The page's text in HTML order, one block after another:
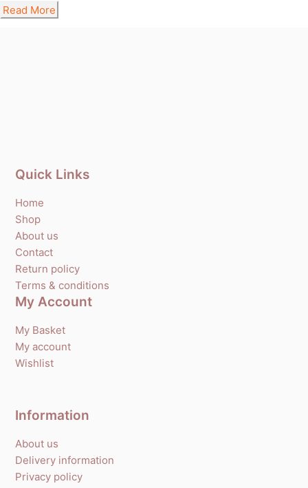
Read More
Quick Links
Home
Shop
About us
Contact
Return policy
Terms & conditions
My Account
My Basket
My account
Wishlist
Information
About us
Delivery information
Privacy policy